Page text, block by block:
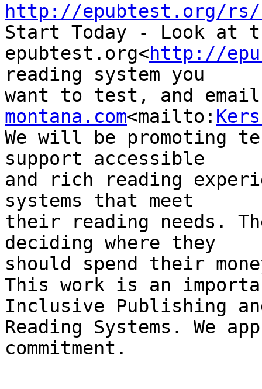
http://epubtest.org/
Start Today - Look at
epubtest.org<http://
reading system you
want to test, and
montana.com<mailto:
We will be promoting
support accessible
and rich reading
systems that meet
their reading needs.
deciding where they
should spend their
This work is an
Inclusive Publishing
Reading Systems. We
commitment.